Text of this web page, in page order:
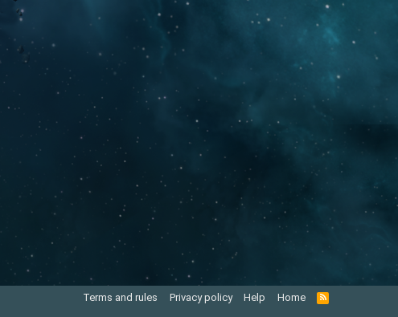
Terms and rules Privacy policy Help Home
R
S